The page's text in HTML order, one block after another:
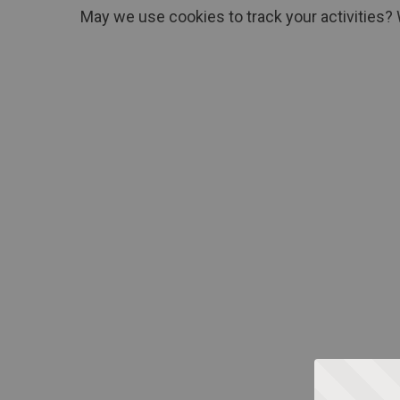
May we use cookies to track your